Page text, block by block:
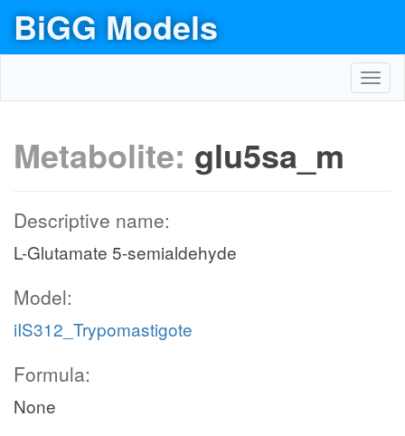
BiGG Models
Metabolite: glu5sa_m
Descriptive name:
L-Glutamate 5-semialdehyde
Model:
iIS312_Trypomastigote
Formula:
None